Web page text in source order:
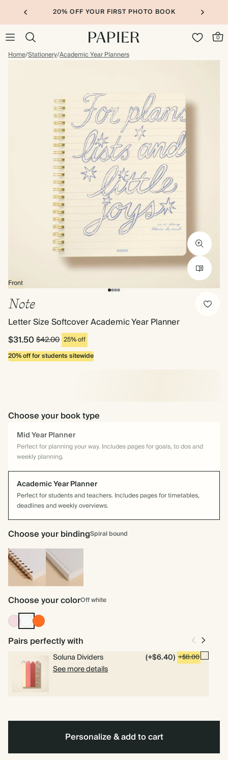
20% OFF YOUR FIRST PHOTO BOOK
0
Home/Stationery/Academic Year Planners
Front
Note
Letter Size Softcover Academic Year Planner
$31.50$42.00 25% off
20% off for students sitewide
Choose your book type
Mid Year Planner
Perfect for planning your way. Includes pages for goals, to dos and
weekly planning.
Academic Year Planner
Perfect for students and teachers. Includes pages for timetables,
deadlines and weekly overviews.
Choose your bindingSpiral bound
Spiral
bound
Hardcover
Choose your colorOff white
Pink Off
white
Tomato
Pairs perfectly with
Soluna Dividers (+$6.40) +$8.00
See more details
Personalize & add to cart